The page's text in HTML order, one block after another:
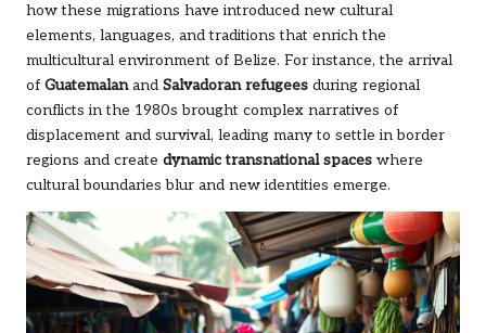
how these migrations have introduced new cultural
elements, languages, and traditions that enrich the
multicultural environment of Belize. For instance, the arrival
of Guatemalanand Salvadoran refugees during regional
conflicts in the 1980s brought complex narratives of
displacement and survival, leading many to settle in border
regions and create dynamic transnational spaces where
cultural boundaries blur and new identities emerge.